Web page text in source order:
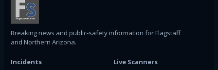
Breaking news and public-safety information for Flagstaff
and Northern Arizona.
Incidents
Live Scanners